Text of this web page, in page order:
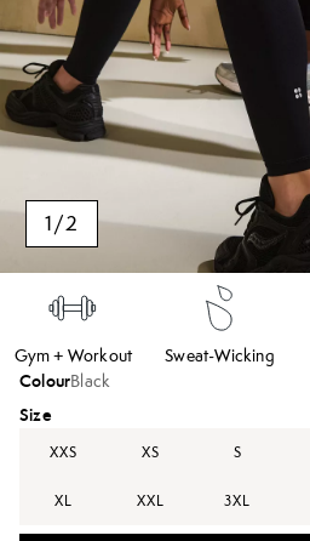
1/2
Gym + Workout Sweat-Wicking
ColourBlack
Size
XXS XS S
XL XXL 3XL